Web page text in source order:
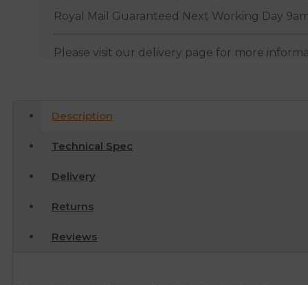
Royal Mail Guaranteed Next Working Day
Please visit our delivery page for more
Description
Technical Spec
Delivery
Returns
Reviews